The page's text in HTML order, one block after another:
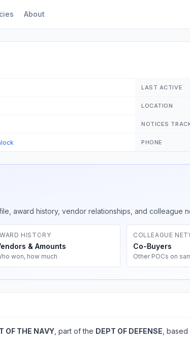
About
LAST ACTIVE
LOCATION
NOTICES
PHONE
award history, vendor relationships, and colleague
HISTORY
& Amounts
won, how much
COLLEAGUE
Co-Buyers
Other POCs on
OF THE NAVY , part of the DEPT OF DEFENSE , based